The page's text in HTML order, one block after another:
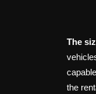
The
the